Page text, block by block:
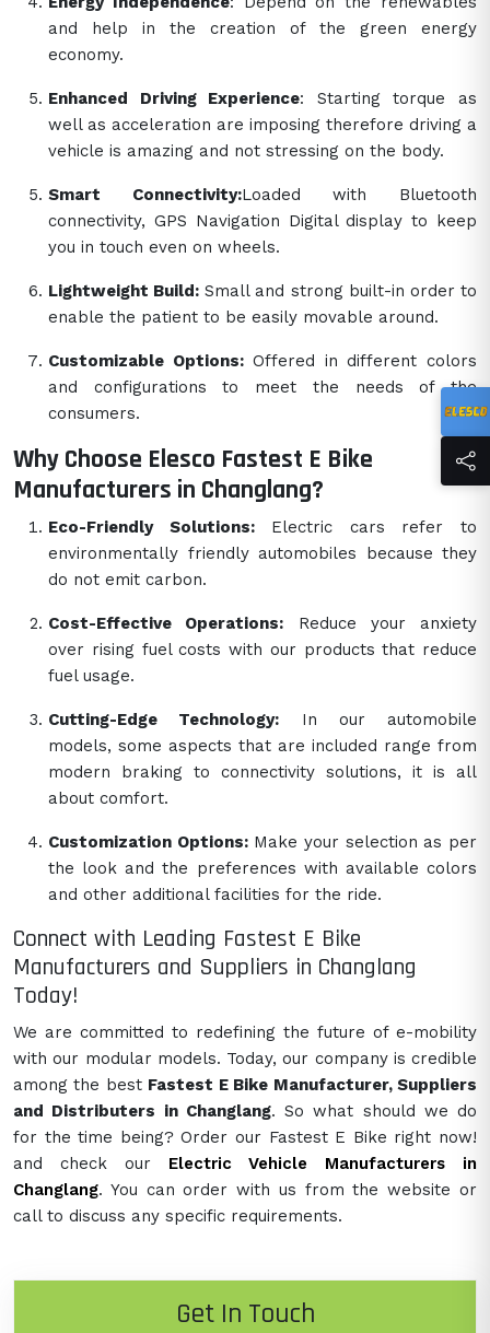
and help in the creation of the green energy
economy.
Enhanced Driving Experience: Starting torque as
well as acceleration are imposing therefore driving a
vehicle is amazing and not stressing on the body.
Smart Connectivity:Loaded with Bluetooth
connectivity, GPS Navigation Digital display to keep
you in touch even on wheels.
Lightweight Build: Small and strong built-in order to
enable the patient to be easily movable around.
Customizable Options:Offered in different colors
and configurations to meet the needs of the
consumers.
Why Choose Elesco Fastest E Bike
Manufacturers in Changlang?
Eco-Friendly Solutions:Electric cars refer to
environmentally friendly automobiles because they
do not emit carbon.
Cost-Effective Operations: Reduce your anxiety
over rising fuel costs with our products that reduce
fuel usage.
Cutting-Edge Technology: In our automobile
models, some aspects that are included range from
modern braking to connectivity solutions, it is all
about comfort.
Customization Options:Make your selection as per
the look and the preferences with available colors
and other additional facilities for the ride.
Connect with Leading Fastest E Bike
Manufacturers and Suppliers in Changlang
Today!
We are committed to redefining the future of e-mobility
with our modular models. Today, our company is credible
among the best Fastest E Bike Manufacturer, Suppliers
and Distributers in Changlang. So what should we do
for the time being? Order our Fastest E Bike right now!
and check our Electric Vehicle Manufacturers in
Changlang. You can order with us from the website or
call to discuss any specific requirements.
Get In Touch